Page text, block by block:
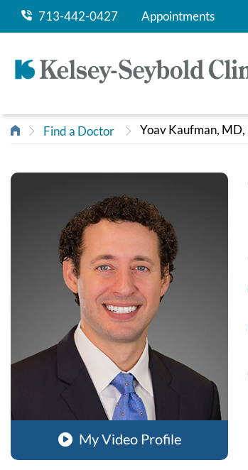
713-442-0427 Appointments
Find a Doctor Yoav Kaufman, MD,
My Video Profile